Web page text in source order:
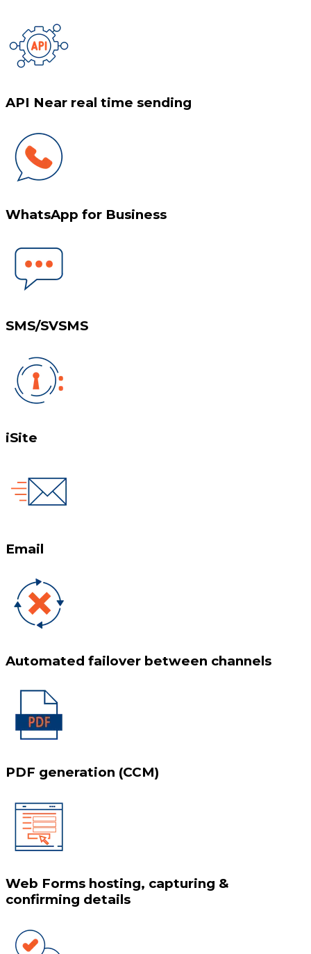
API Near real time sending
WhatsApp for Business
SMS/SVSMS
iSite
Email
Automated failover between channels
PDF generation (CCM)
Web Forms hosting, capturing &
confirming details